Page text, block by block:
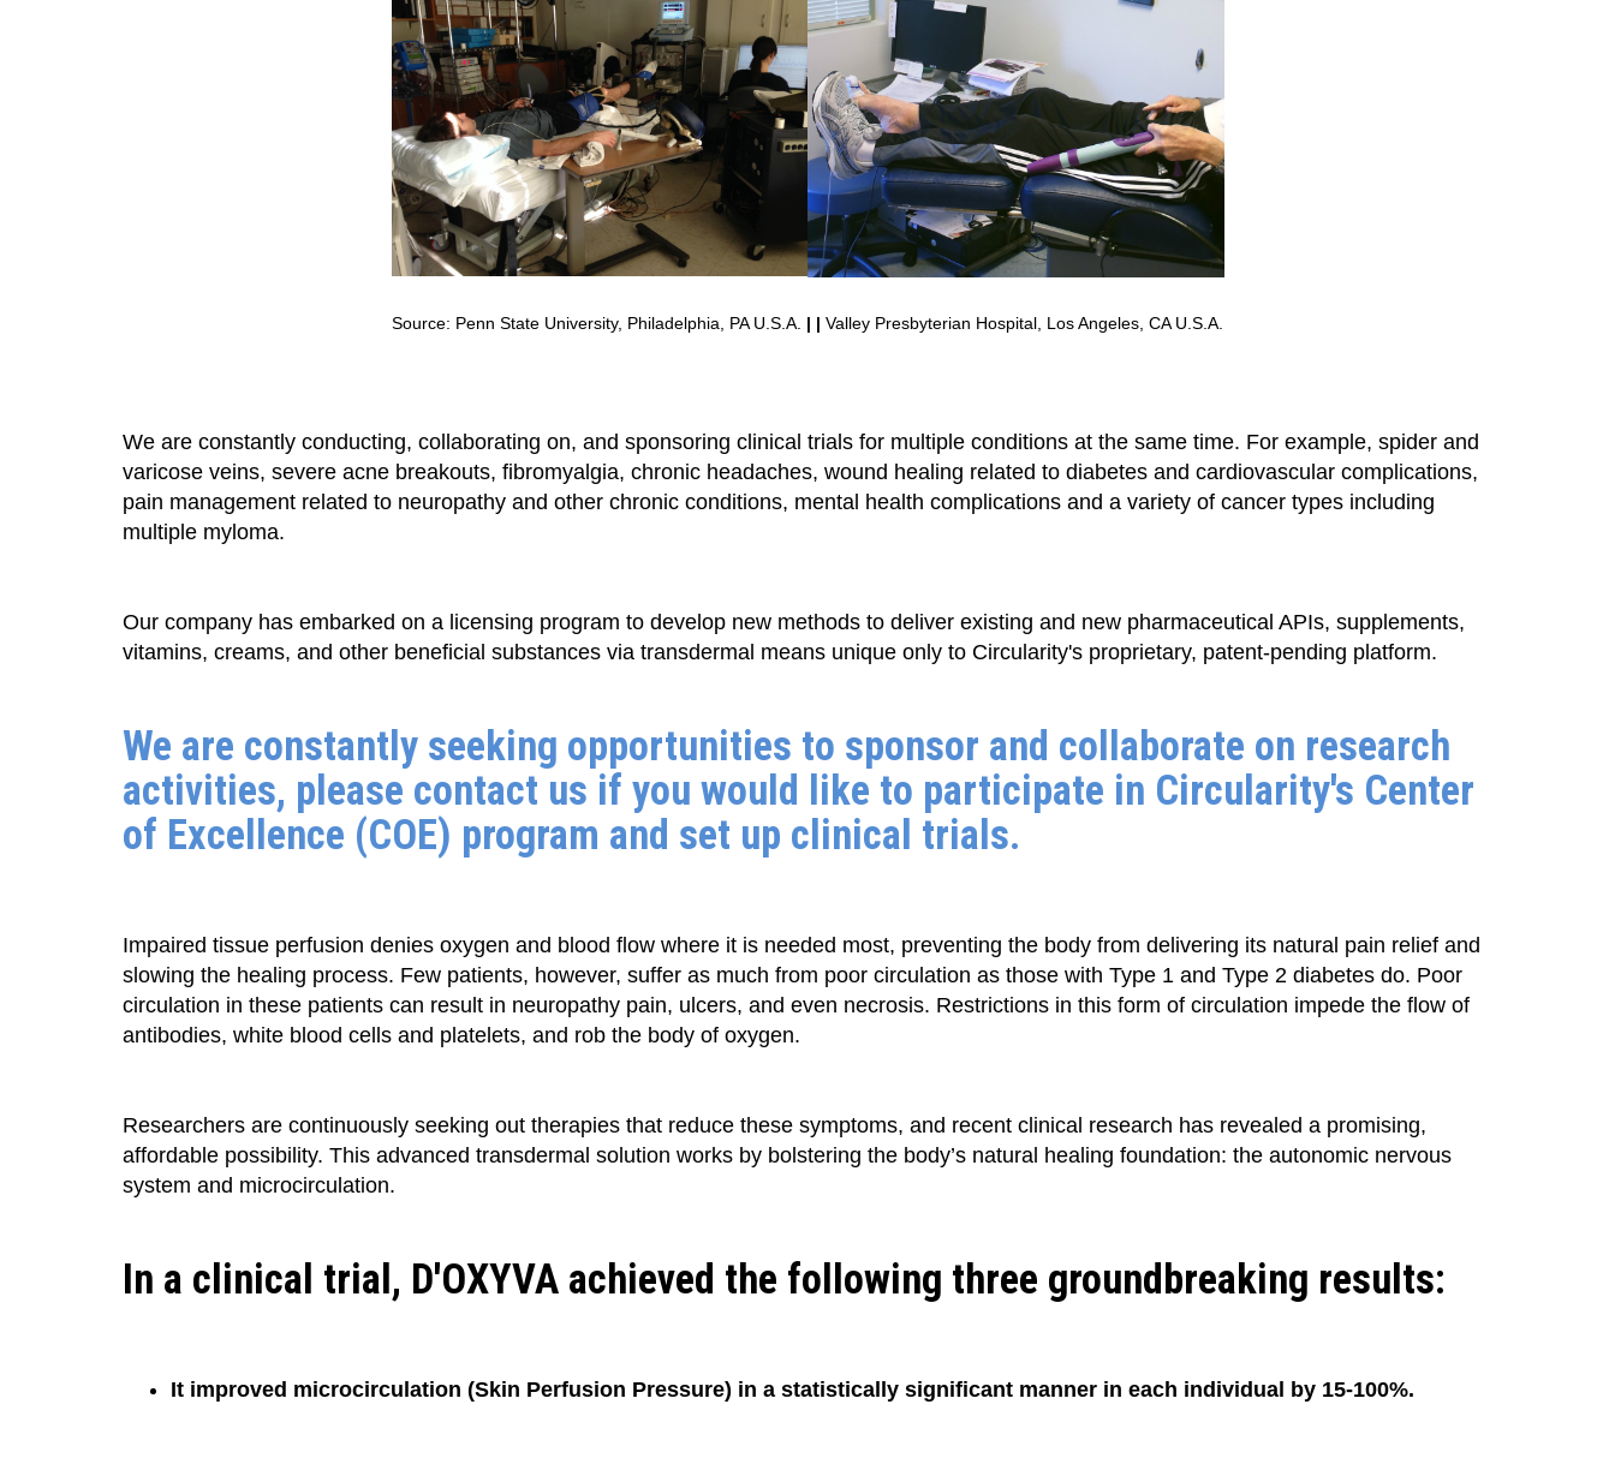
Source: Penn State University, Philadelphia, PA U.S.A. | | Valley Presbyterian Hospital, Los Angeles, CA U.S.A.
We are constantly conducting, collaborating on, and sponsoring clinical trials for multiple conditions at the same time. For example, spider and
varicose veins, severe acne breakouts, fibromyalgia, chronic headaches, wound healing related to diabetes and cardiovascular complications,
pain management related to neuropathy and other chronic conditions, mental health complications and a variety of cancer types including
multiple myloma.
Our company has embarked on a licensing program to develop new methods to deliver existing and new pharmaceutical APIs, supplements,
vitamins, creams, and other beneficial substances via transdermal means unique only to Circularity's proprietary, patent-pending platform.
We are constantly seeking opportunities to sponsor and collaborate on research
activities, please contact us if you would like to participate in Circularity's Center
of Excellence (COE) program and set up clinical trials.
Impaired tissue perfusion denies oxygen and blood flow where it is needed most, preventing the body from delivering its natural pain relief and
slowing the healing process. Few patients, however, suffer as much from poor circulation as those with Type 1 and Type 2 diabetes do. Poor
circulation in these patients can result in neuropathy pain, ulcers, and even necrosis. Restrictions in this form of circulation impede the flow of
antibodies, white blood cells and platelets, and rob the body of oxygen.
Researchers are continuously seeking out therapies that reduce these symptoms, and recent clinical research has revealed a promising,
affordable possibility. This advanced transdermal solution works by bolstering the body’s natural healing foundation: the autonomic nervous
system and microcirculation.
In a clinical trial, D'OXYVA achieved the following three groundbreaking results:
It improved microcirculation (Skin Perfusion Pressure) in a statistically significant manner in each individual by 15-100%.